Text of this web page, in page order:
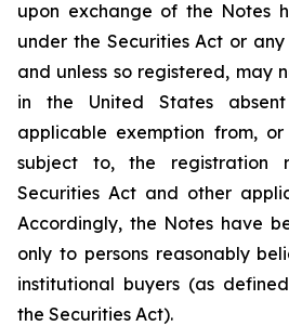
upon exchange of the Notes
under the Securities Act or
and unless so registered, may
in the United States
applicable exemption from,
subject to, the registration
Securities Act and other
Accordingly, the Notes have
only to persons reasonably
institutional buyers (as
the Securities Act).